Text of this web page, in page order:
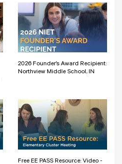
2026 Founder’s Award Recipient:
Northview Middle School, IN
Free EE PASS Resource: Video -